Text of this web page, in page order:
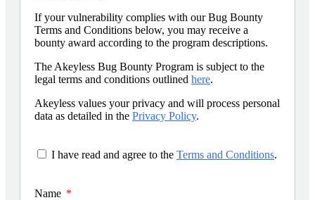
If your vulnerability complies with our Bug Bounty
Terms and Conditions below, you may receive a
bounty award according to the program descriptions.
The Akeyless Bug Bounty Program is subject to the
legal terms and conditions outlined here.
Akeyless values your privacy and will process personal
data as detailed in the Privacy Policy.
I have read and agree to the Terms and Conditions.
Name